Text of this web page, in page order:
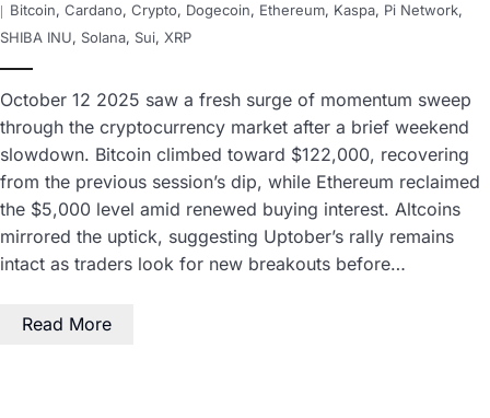
Bitcoin, Cardano, Crypto, Dogecoin, Ethereum, Kaspa, Pi Network,
SHIBA INU, Solana, Sui, XRP
October 12 2025 saw a fresh surge of momentum sweep
through the cryptocurrency market after a brief weekend
slowdown. Bitcoin climbed toward $122,000, recovering
from the previous session’s dip, while Ethereum reclaimed
the $5,000 level amid renewed buying interest. Altcoins
mirrored the uptick, suggesting Uptober’s rally remains
intact as traders look for new breakouts before…
Read More